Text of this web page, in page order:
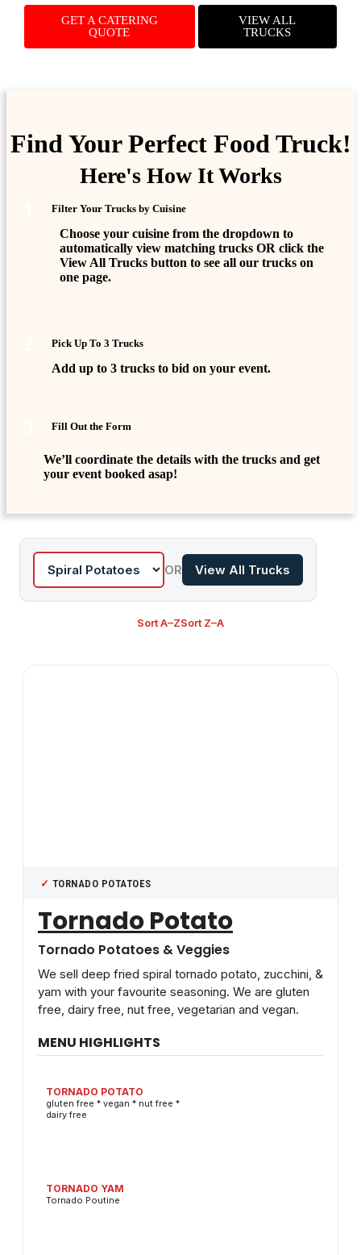
GET A CATERING
QUOTE
VIEW ALL
TRUCKS
Find Your Perfect Food Truck!
Here's How It Works
Filter Your Trucks by Cuisine
Choose your cuisine from the dropdown to
automatically view matching trucks OR click the
View All Trucks button to see all our trucks on
one page.
Pick Up To 3 Trucks
Add up to 3 trucks to bid on your event.
Fill Out the Form
We’ll coordinate the details with the trucks and get
your event booked asap!
OR View All Trucks
Sort A–ZSort Z–A
TORNADO POTATOES
Tornado Potato
Tornado Potatoes & Veggies
We sell deep fried spiral tornado potato, zucchini, &
yam with your favourite seasoning. We are gluten
free, dairy free, nut free, vegetarian and vegan.
MENU HIGHLIGHTS
TORNADO POTATO
gluten free * vegan * nut free *
dairy free
TORNADO YAM
Tornado Poutine